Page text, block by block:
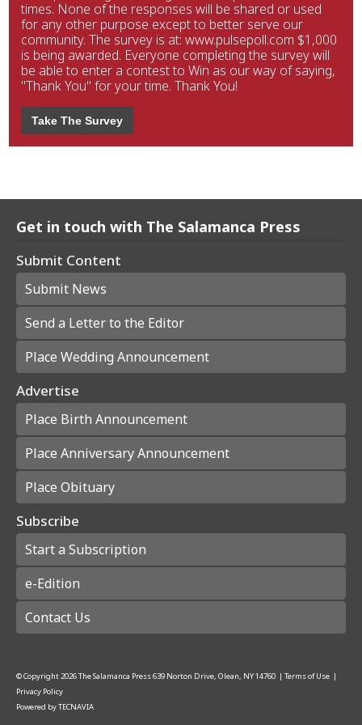
times. None of the responses will be shared or used
for any other purpose except to better serve our
community. The survey is at: www.pulsepoll.com $1,000
is being awarded. Everyone completing the survey will
be able to enter a contest to Win as our way of saying,
"Thank You" for your time. Thank You!
Take The Survey
Get in touch with The Salamanca Press
Submit Content
Submit News
Send a Letter to the Editor
Place Wedding Announcement
Advertise
Place Birth Announcement
Place Anniversary Announcement
Place Obituary
Subscribe
Start a Subscription
e-Edition
Contact Us
© Copyright2026The Salamanca Press639 Norton Drive, Olean, NY 14760 | Terms of Use |
Privacy Policy
Powered byTECNAVIA